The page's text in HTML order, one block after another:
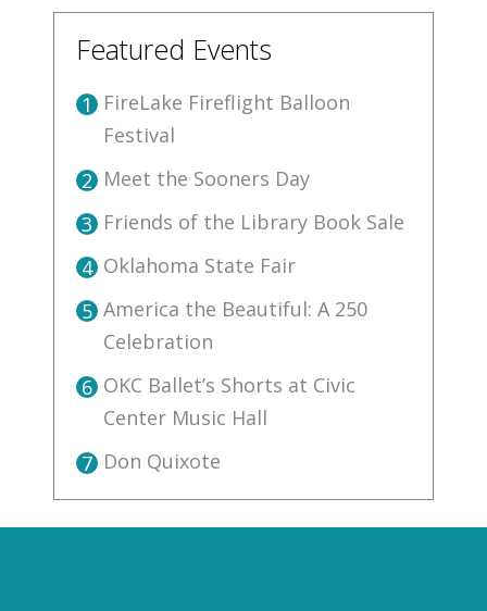
Featured Events
1 FireLake Fireflight Balloon
Festival
2 Meet the Sooners Day
3 Friends of the Library Book Sale
4 Oklahoma State Fair
5 America the Beautiful: A 250
Celebration
6 OKC Ballet’s Shorts at Civic
Center Music Hall
7 Don Quixote